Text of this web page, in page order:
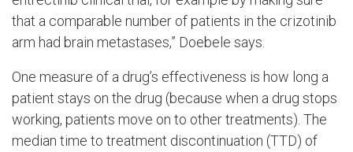
that a comparable number of patients in the crizotinib
arm had brain metastases,” Doebele says.
One measure of a drug’s effectiveness is how long a
patient stays on the drug (because when a drug stops
working, patients move on to other treatments). The
median time to treatment discontinuation (TTD) of